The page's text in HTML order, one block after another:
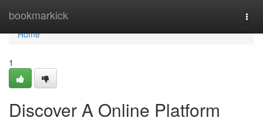
bookmarkick
Home
Home
1
Discover A Online Platform